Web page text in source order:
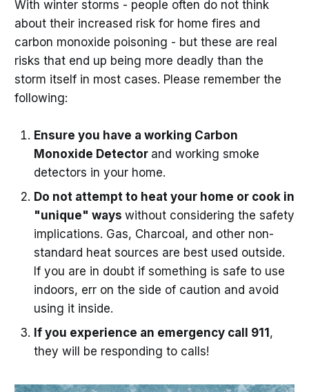
With winter storms - people often do not think
about their increased risk for home fires and
carbon monoxide poisoning - but these are real
risks that end up being more deadly than the
storm itself in most cases. Please remember the
following:
Ensure you have a working Carbon
Monoxide Detector and working smoke
detectors in your home.
Do not attempt to heat your home or cook in
"unique" ways without considering the safety
implications. Gas, Charcoal, and other non-
standard heat sources are best used outside.
If you are in doubt if something is safe to use
indoors, err on the side of caution and avoid
using it inside.
If you experience an emergency call 911,
they will be responding to calls!